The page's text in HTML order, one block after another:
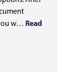
w… Read